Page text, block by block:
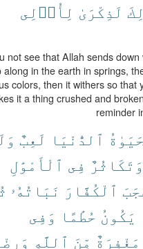
لَذِكْرَىٰ لِأُو۟لِى
not see that Allah sends
along in the earth in springs,
colors, then it withers so that
it a thing crushed and
reminder
ٱلدُّنْيَا لَعِبٌ
وَتَكَاثُرٌ فِى ٱلْأَمْوَٰلِ
ٱلْكُفَّارَ نَبَاتُهُۥ
يَكُونُ حُطَٰمًا وَفِى
مِّنَ ٱللَّهِ